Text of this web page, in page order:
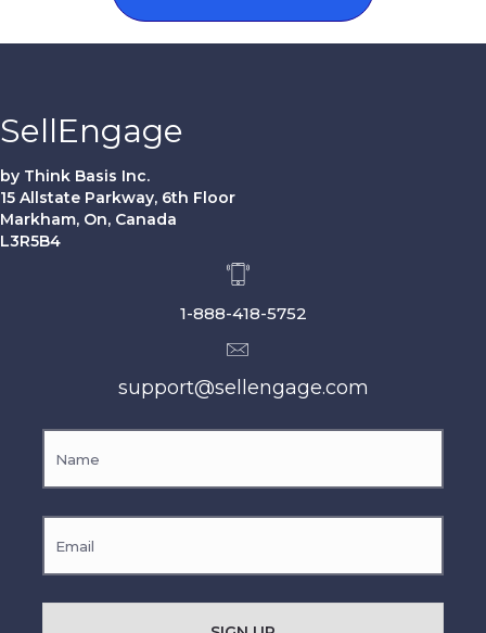
SellEngage
by Think Basis Inc.
15 Allstate Parkway, 6th Floor
Markham, On, Canada
L3R5B4
1-888-418-5752
support@sellengage.com